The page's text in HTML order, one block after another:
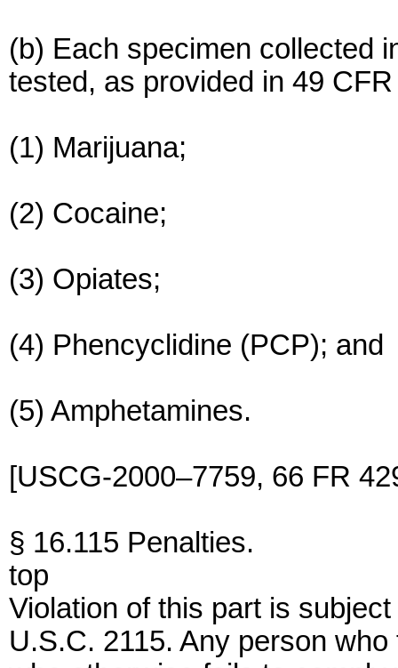
(b) Each specimen collected
tested, as provided in 49
(1) Marijuana;
(2) Cocaine;
(3) Opiates;
(4) Phencyclidine (PCP); and
(5) Amphetamines.
[USCG-2000–7759, 66 FR
§ 16.115 Penalties.
top
Violation of this part is
U.S.C. 2115. Any person